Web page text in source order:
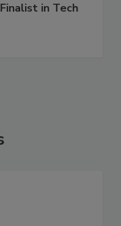
in Tech